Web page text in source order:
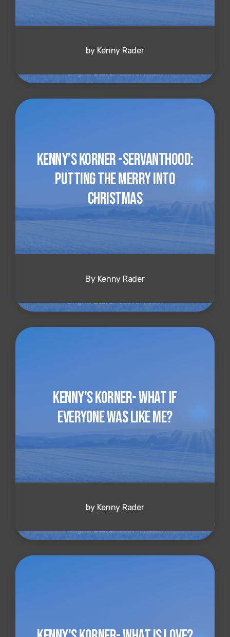
by Kenny Rader
Kenny’s Korner -Servanthood:
Putting the Merry into
Christmas
By Kenny Rader
Kenny's Korner- What if
Everyone Was Like Me?
by Kenny Rader